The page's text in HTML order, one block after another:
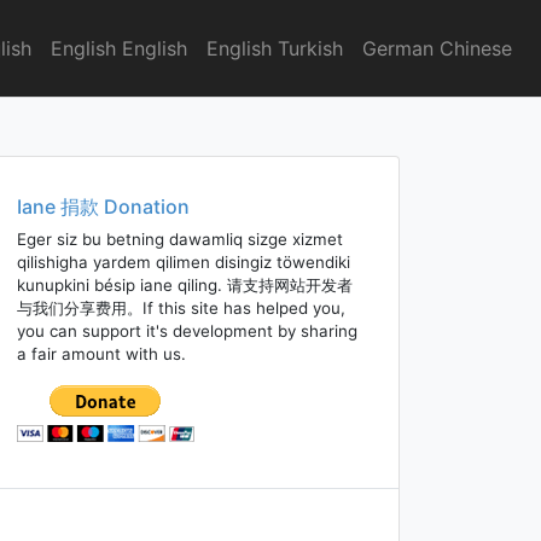
English English English Turkish German Chinese
Iane 捐款 Donation
Eger siz bu betning dawamliq sizge xizmet
qilishigha yardem qilimen disingiz töwendiki
kunupkini bésip iane qiling. 请支持网站开发者
与我们分享费用。If this site has helped you,
you can support it's development by sharing
a fair amount with us.